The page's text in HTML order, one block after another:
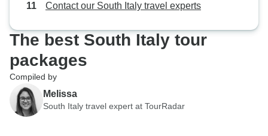
Contact our South Italy travel experts
The best South Italy tour
packages
Compiled by
Melissa
South Italy travel expert at TourRadar